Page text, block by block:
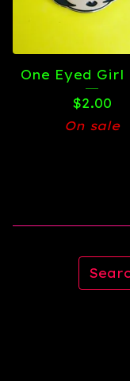
One Eyed Girl
$2.00
On sale
Search